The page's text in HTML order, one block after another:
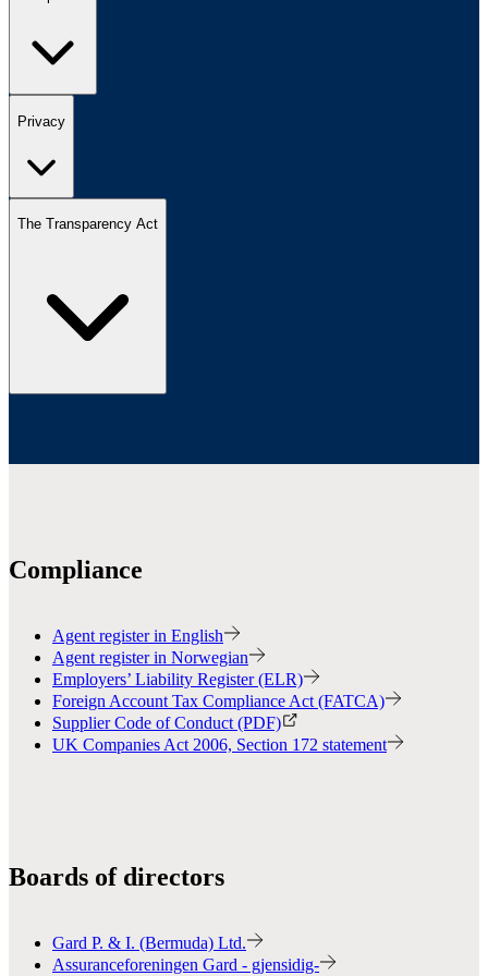
Privacy
The Transparency Act
Compliance
Agent register in English
Agent register in Norwegian
Employers’ Liability Register (ELR)
Foreign Account Tax Compliance Act (FATCA)
Supplier Code of Conduct (PDF)
UK Companies Act 2006, Section 172 statement
Boards of directors
Gard P. & I. (Bermuda) Ltd.
Assuranceforeningen Gard - gjensidig-